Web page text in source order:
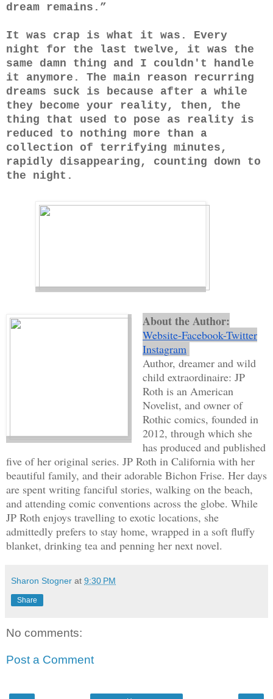
dream remains.”
It was crap is what it was. Every
night for the last twelve, it was the
same damn thing and I couldn't handle
it anymore. The main reason recurring
dreams suck is because after a while
they become your reality, then, the
thing that used to pose as reality is
reduced to nothing more than a
collection of terrifying minutes,
rapidly disappearing, counting down to
the night.
About the Author:
Website-Facebook-Twitter
Instagram
Author, dreamer and wild
child extraordinaire: JP
Roth is an American
Novelist, and owner of
Rothic comics, founded in
2012, through which she
has produced and published
five of her original series. JP Roth in California with her
beautiful family, and their adorable Bichon Frise. Her days
are spent writing fanciful stories, walking on the beach,
and attending comic conventions across the globe. While
JP Roth enjoys travelling to exotic locations, she
admittedly prefers to stay home, wrapped in a soft fluffy
blanket, drinking tea and penning her next novel.
Sharon Stogner at 9:30 PM
Share
No comments:
Post a Comment